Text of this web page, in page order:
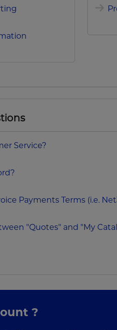
Service?
Payments Terms (i.e.
"Quotes" and "My
?